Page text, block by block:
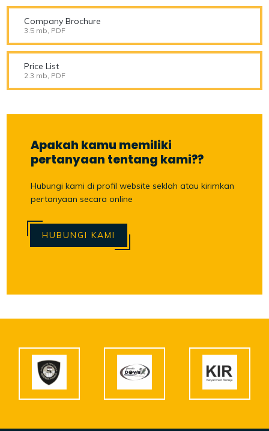
Company Brochure
3.5 mb, PDF
Price List
2.3 mb, PDF
Apakah kamu memiliki
pertanyaan tentang kami??
Hubungi kami di profil website seklah atau kirimkan
pertanyaan secara online
HUBUNGI KAMI